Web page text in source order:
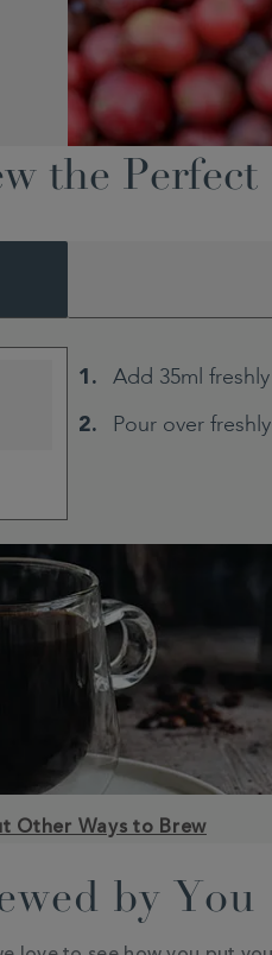
the Perfect
Add 35ml
Pour over
Other Ways to Brew
by You